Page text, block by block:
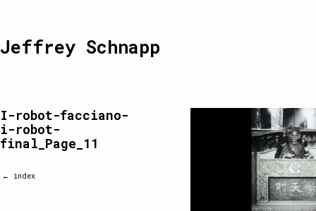
Jeffrey Schnapp
I-robot-facciano-
i-robot-
final_Page_11
← index